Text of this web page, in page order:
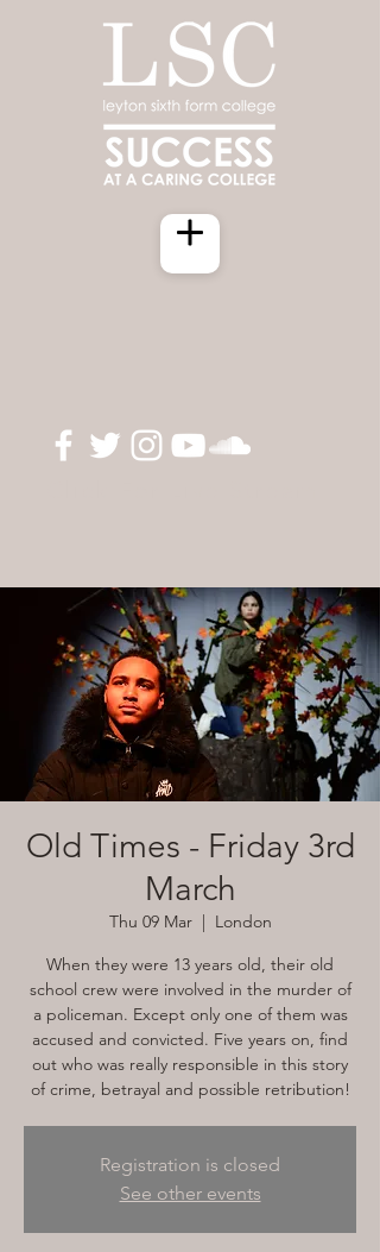
Old Times - Friday 3rd
March
Thu 09 Mar
  |
London
When they were 13 years old, their old
school crew were involved in the murder of
a policeman. Except only one of them was
accused and convicted. Five years on, find
out who was really responsible in this story
of crime, betrayal and possible retribution!
Registration is closed
See other events